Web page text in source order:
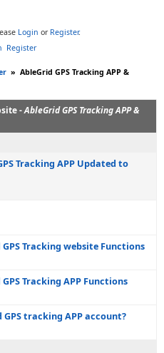
Login or Register.
Register
» AbleGrid GPS Tracking APP &
-AbleGrid GPS Tracking APP &
Tracking APP Updated to
Tracking website Functions
Tracking APP Functions
tracking APP account?